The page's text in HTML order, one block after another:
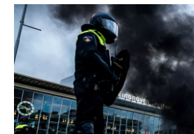
c
e
o
k
u
k
y
r
e
a
s